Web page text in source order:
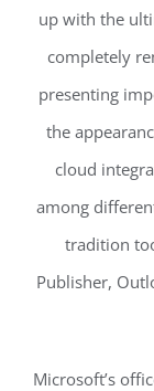
up with the
completely
presenting
the
cloud
among
tradition
Publisher,
Microsoft’s